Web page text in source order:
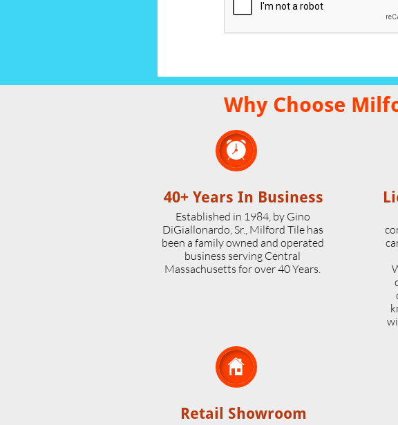

40+ Years In Business
Established in 1984, by Gino
DiGiallonardo, Sr., Milford Tile has
been a family owned and operated
business serving Central
Massachusetts for over 40 Years.
Why Choose

Retail Showroom